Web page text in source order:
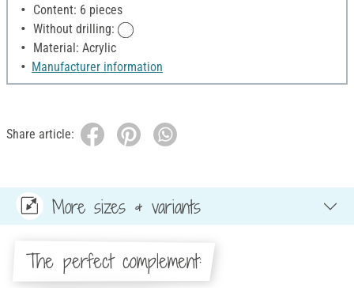
Content: 6 pieces
Without drilling:
Material: Acrylic
Manufacturer information
Share article:
More sizes & variants
The perfect complement: